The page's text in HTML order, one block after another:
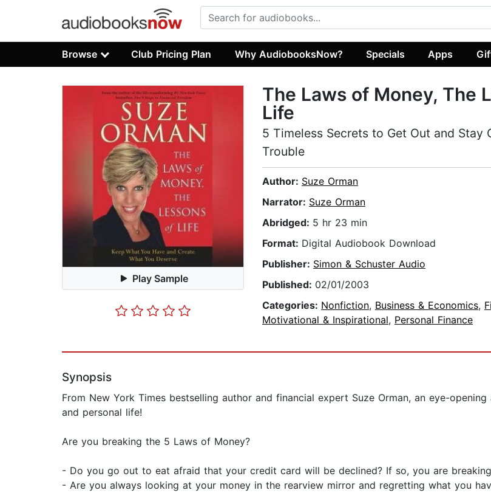
Browse Club Pricing Plan Why AudiobooksNow? Specials Apps
Play Sample
The Laws of Money, The
Life
5 Timeless Secrets to Get Out and Stay
Trouble
Author: Suze Orman
Narrator: Suze Orman
Abridged: 5 hr 23 min
Format: Digital Audiobook Download
Publisher: Simon & Schuster Audio
Published: 02/01/2003
Categories: Nonfiction, Business & Economics,
Motivational & Inspirational, Personal Finance
Synopsis
From New York Times bestselling author and financial expert Suze Orman, an eye-
and personal life!
Are you breaking the 5 Laws of Money?
- Do you go out to eat afraid that your credit card will be declined? If so, you are breaking
- Are you always looking at your money in the rearview mirror and regretting what you